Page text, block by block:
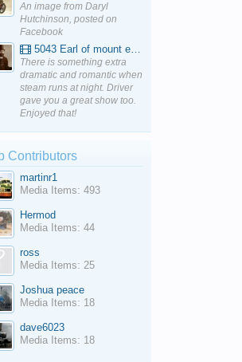
An image from Daryl
Hutchinson, posted on
Facebook
5043 Earl of mount edgcumbe at Mexbourgh powering up - YouTube
There is something extra
dramatic and romantic when
steam runs at night. Driver
gave you a great show too.
Enjoyed that!
Contributors
martinr1
Media Items: 493
Hermod
Media Items: 44
ross
Media Items: 25
Joshua peace
Media Items: 18
dave6023
Media Items: 18